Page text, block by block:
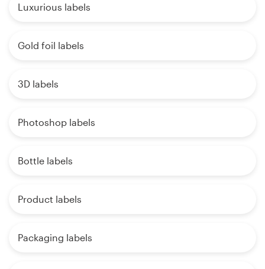
Luxurious labels
Gold foil labels
3D labels
Photoshop labels
Bottle labels
Product labels
Packaging labels